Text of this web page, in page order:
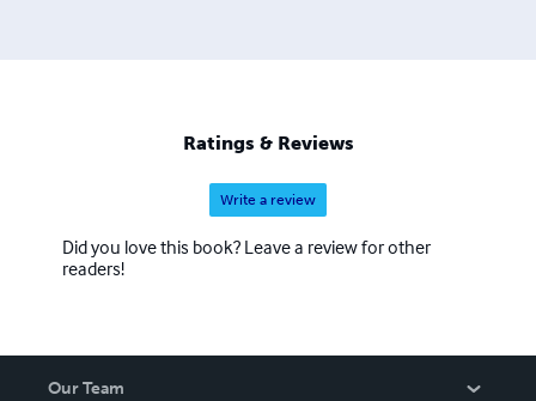
Ratings & Reviews
Write a review
Did you love this book? Leave a review for other
readers!
Our Team